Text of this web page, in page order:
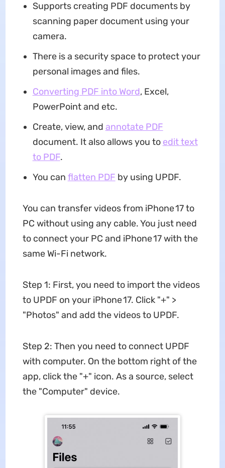
Supports creating PDF documents by
scanning paper document using your
camera.
There is a security space to protect your
personal images and files.
Converting PDF into Word, Excel,
PowerPoint and etc.
Create, view, and annotate PDF
document. It also allows you to edit text
to PDF.
You can flatten PDF by using UPDF.
You can transfer videos from iPhone 17 to
PC without using any cable. You just need
to connect your PC and iPhone 17 with the
same Wi-Fi network.
Step 1: First, you need to import the videos
to UPDF on your iPhone 17. Click "+" >
"Photos" and add the videos to UPDF.
Step 2: Then you need to connect UPDF
with computer. On the bottom right of the
app, click the "+" icon. As a source, select
the "Computer" device.